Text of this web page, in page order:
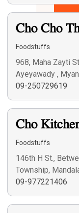
Cho Cho
Foodstuffs
968, Maha Zayti
Ayeyawady ,
09-250729619
Cho
Foodstuffs
146th H St.,
Township,
09-977221406